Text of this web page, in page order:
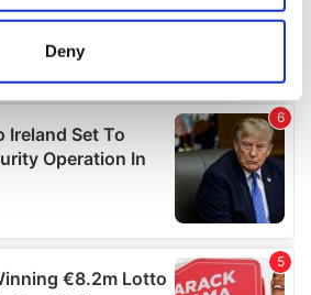
be accurate to within several
how your personal data is processed
in thedetails section.
content and ads, to
about your use of our site with
and analytics partners who
Deny